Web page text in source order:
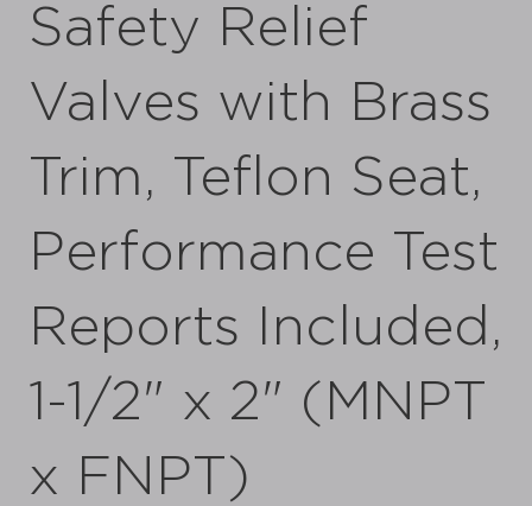
Safety Relief
Valves with Brass
Trim, Teflon Seat,
Performance Test
Reports Included,
1-1/2" x 2" (MNPT
x FNPT)